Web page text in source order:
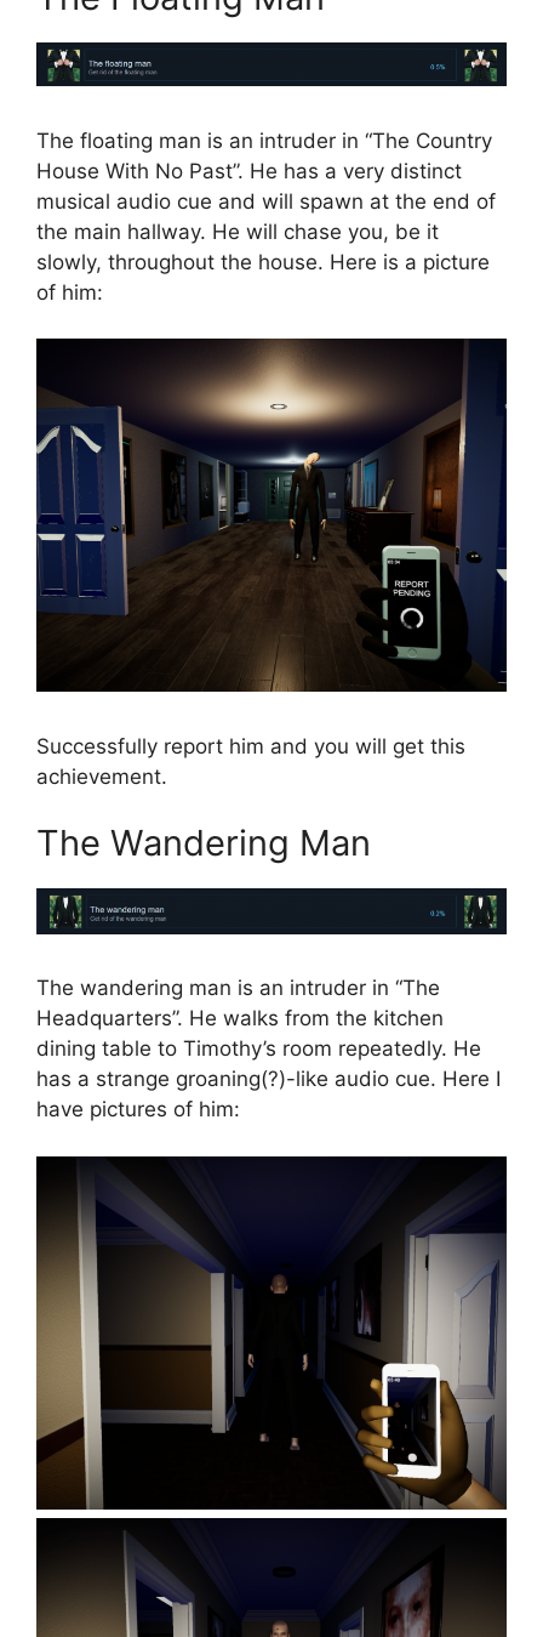
The floating man is an intruder in “The Country
House With No Past”. He has a very distinct
musical audio cue and will spawn at the end of
the main hallway. He will chase you, be it
slowly, throughout the house. Here is a picture
of him:
Successfully report him and you will get this
achievement.
The Wandering Man
The wandering man is an intruder in “The
Headquarters”. He walks from the kitchen
dining table to Timothy’s room repeatedly. He
has a strange groaning(?)-like audio cue. Here I
have pictures of him: